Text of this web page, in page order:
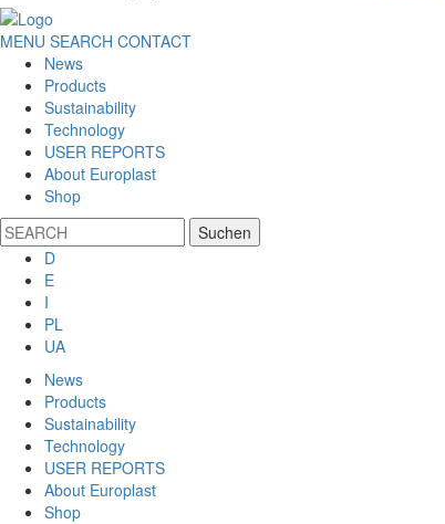
MENU SEARCH CONTACT
News
Products
Sustainability
Technology
USER REPORTS
About Europlast
Shop
D
E
I
PL
UA
News
Products
Sustainability
Technology
USER REPORTS
About Europlast
Shop